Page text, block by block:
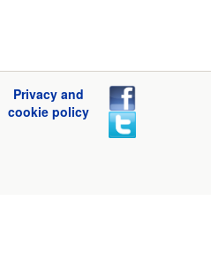
Privacy and
cookie policy